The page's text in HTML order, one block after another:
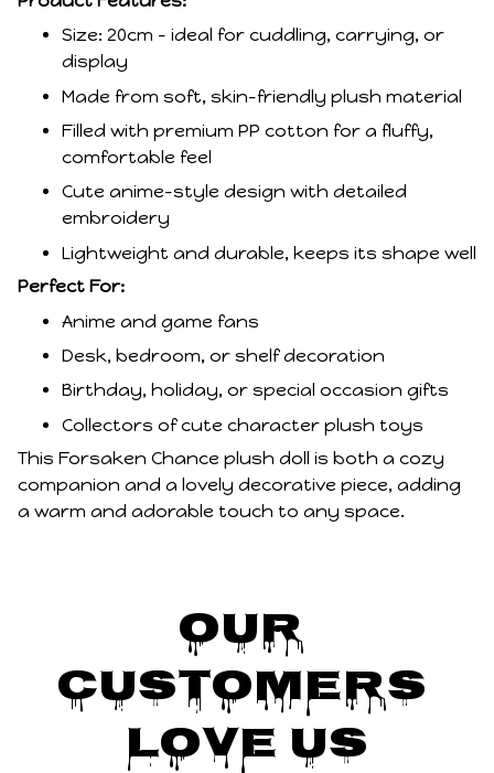
Size: 20cm – ideal for cuddling, carrying, or
display
Made from soft, skin-friendly plush material
Filled with premium PP cotton for a fluffy,
comfortable feel
Cute anime-style design with detailed
embroidery
Lightweight and durable, keeps its shape well
Perfect For:
Anime and game fans
Desk, bedroom, or shelf decoration
Birthday, holiday, or special occasion gifts
Collectors of cute character plush toys
This Forsaken Chance plush doll is both a cozy
companion and a lovely decorative piece, adding
a warm and adorable touch to any space.
Our
Customers
Love Us